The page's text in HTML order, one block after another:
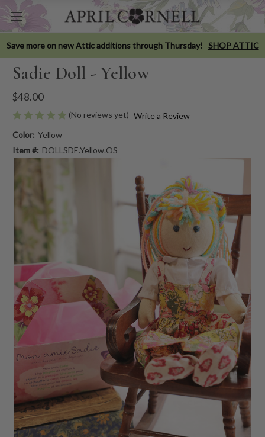
Save more on new Attic additions through Thursday! SHOP ATTIC
Sadie Doll - Yellow
$48.00
(No reviews yet) Write a Review
Color: Yellow
Item #: DOLLSDE.Yellow.OS